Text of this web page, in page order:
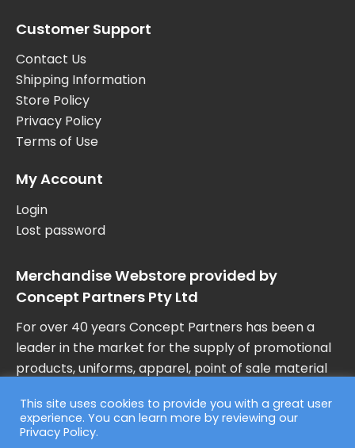
Customer Support
Contact Us
Shipping Information
Store Policy
Privacy Policy
Terms of Use
My Account
Login
Lost password
Merchandise Webstore provided by
Concept Partners Pty Ltd
For over 40 years Concept Partners has been a
leader in the market for the supply of promotional
products, uniforms, apparel, point of sale material
This site uses cookies to provide you with a great user
experience. You can learn more by reviewing our
Privacy Policy.